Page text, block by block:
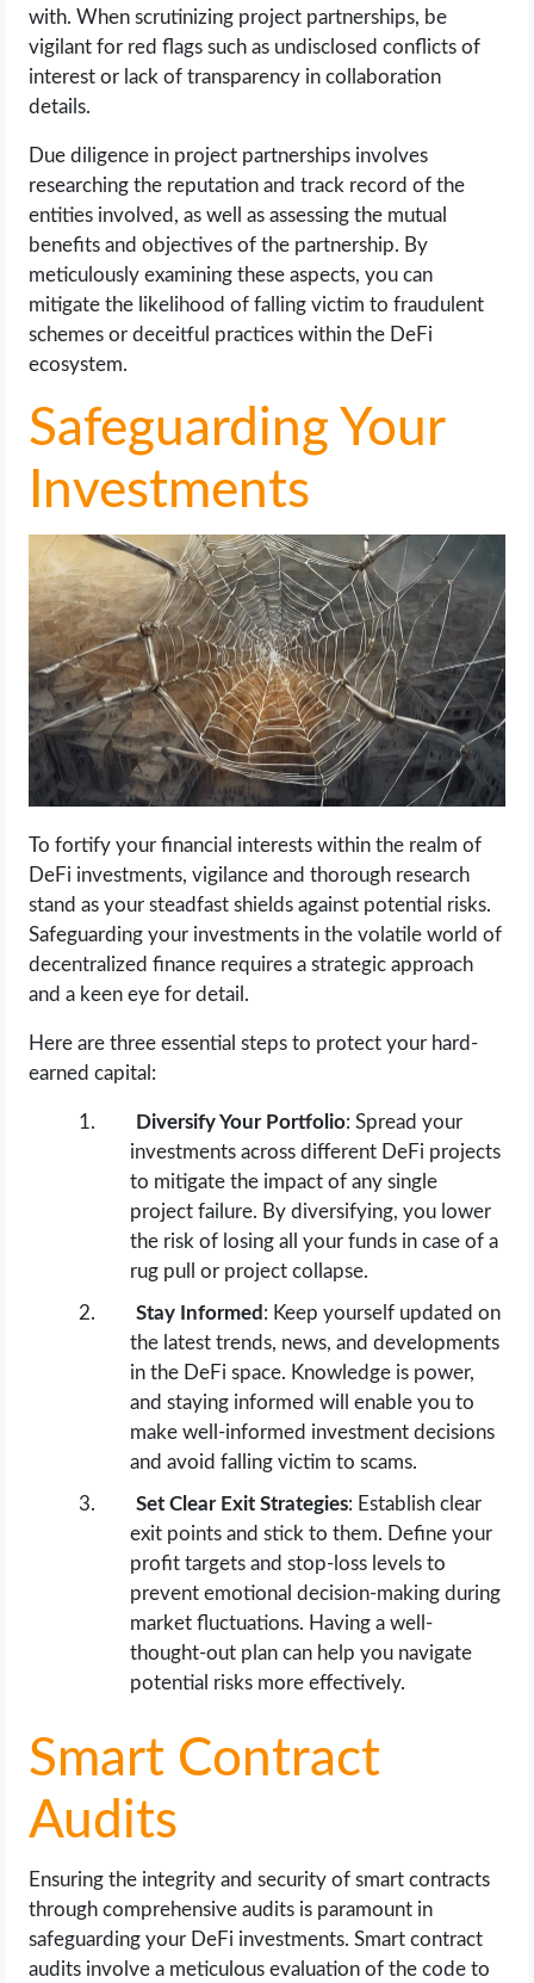
with. When scrutinizing project partnerships, be
vigilant for red flags such as undisclosed conflicts of
interest or lack of transparency in collaboration
details.
Due diligence in project partnerships involves
researching the reputation and track record of the
entities involved, as well as assessing the mutual
benefits and objectives of the partnership. By
meticulously examining these aspects, you can
mitigate the likelihood of falling victim to fraudulent
schemes or deceitful practices within the DeFi
ecosystem.
Safeguarding Your
Investments
To fortify your financial interests within the realm of
DeFi investments, vigilance and thorough research
stand as your steadfast shields against potential risks.
Safeguarding your investments in the volatile world of
decentralized finance requires a strategic approach
and a keen eye for detail.
Here are three essential steps to protect your hard-
earned capital:
Diversify Your Portfolio: Spread your
investments across different DeFi projects
to mitigate the impact of any single
project failure. By diversifying, you lower
the risk of losing all your funds in case of a
rug pull or project collapse.
Stay Informed : Keep yourself updated on
the latest trends, news, and developments
in the DeFi space. Knowledge is power,
and staying informed will enable you to
make well-informed investment decisions
and avoid falling victim to scams.
Set Clear Exit Strategies: Establish clear
exit points and stick to them. Define your
profit targets and stop-loss levels to
prevent emotional decision-making during
market fluctuations. Having a well-
thought-out plan can help you navigate
potential risks more effectively.
Smart Contract
Audits
Ensuring the integrity and security of smart contracts
through comprehensive audits is paramount in
safeguarding your DeFi investments. Smart contract
audits involve a meticulous evaluation of the code to